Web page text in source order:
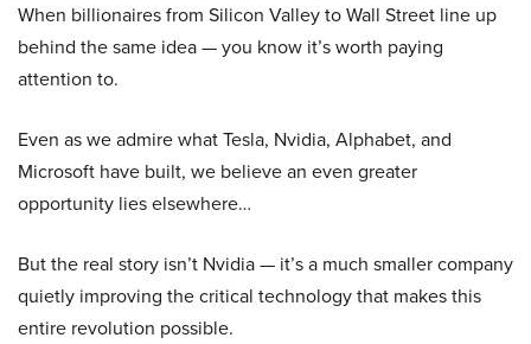
When billionaires from Silicon Valley to Wall Street line up
behind the same idea — you know it’s worth paying
attention to.
Even as we admire what Tesla, Nvidia, Alphabet, and
Microsoft have built, we believe an even greater
opportunity lies elsewhere…
But the real story isn’t Nvidia — it’s a much smaller company
quietly improving the critical technology that makes this
entire revolution possible.